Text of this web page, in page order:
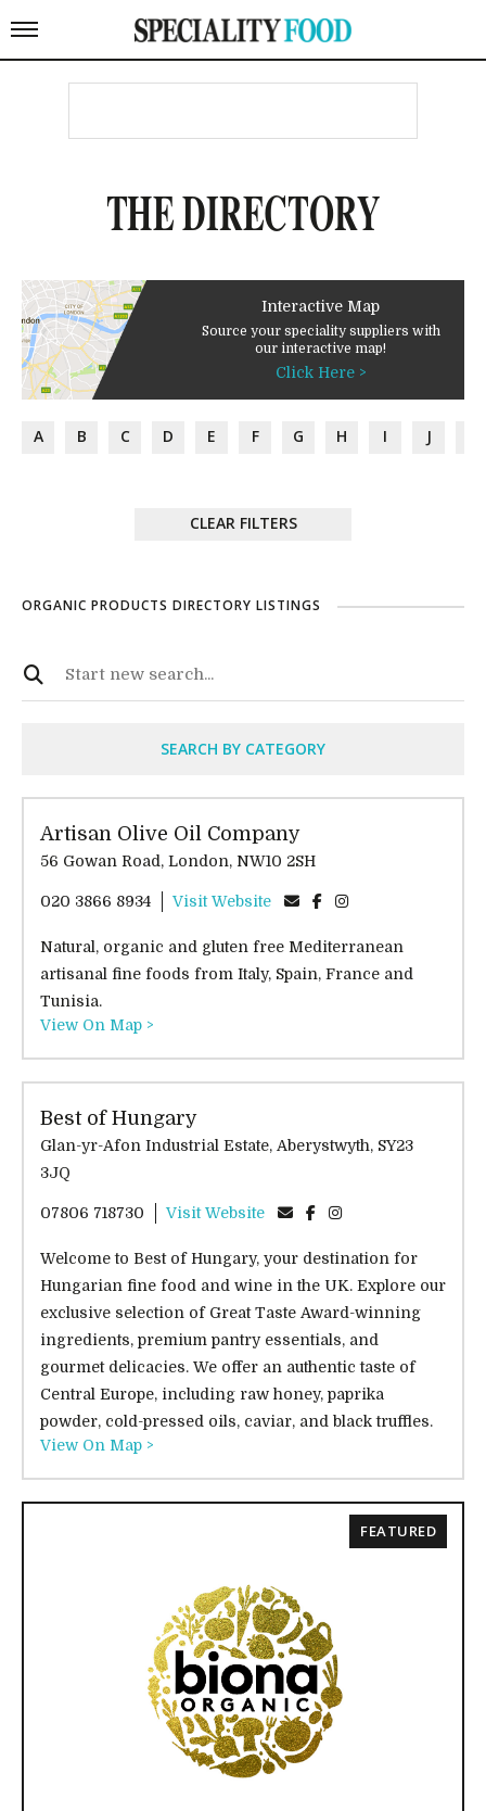
THE DIRECTORY
Interactive Map
Source your speciality suppliers with
our interactive map!
Click Here >
A B C D E F G H I J
CLEAR FILTERS
ORGANIC PRODUCTS DIRECTORY LISTINGS
SEARCH BY CATEGORY
Artisan Olive Oil Company
56 Gowan Road, London, NW10 2SH
020 3866 8934 Visit Website
Natural, organic and gluten free Mediterranean
artisanal fine foods from Italy, Spain, France and
Tunisia.
View On Map >
Best of Hungary
Glan-yr-Afon Industrial Estate, Aberystwyth, SY23
3JQ
07806 718730 Visit Website
Welcome to Best of Hungary, your destination for
Hungarian fine food and wine in the UK. Explore our
exclusive selection of Great Taste Award-winning
ingredients, premium pantry essentials, and
gourmet delicacies. We offer an authentic taste of
Central Europe, including raw honey, paprika
powder, cold-pressed oils, caviar, and black truffles.
View On Map >
FEATURED